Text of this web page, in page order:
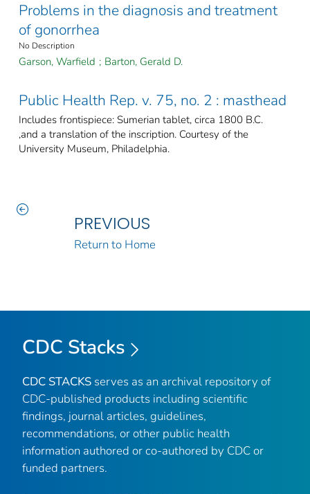
Problems in the diagnosis and treatment
of gonorrhea
No Description
Garson, Warfield ; Barton, Gerald D.
Public Health Rep. v. 75, no. 2 : masthead
Includes frontispiece: Sumerian tablet, circa 1800 B.C.
,and a translation of the inscription. Courtesy of the
University Museum, Philadelphia.
PREVIOUS
Return to Home
CDC Stacks
CDC STACKS serves as an archival repository of
CDC-published products including scientific
findings, journal articles, guidelines,
recommendations, or other public health
information authored or co-authored by CDC or
funded partners.